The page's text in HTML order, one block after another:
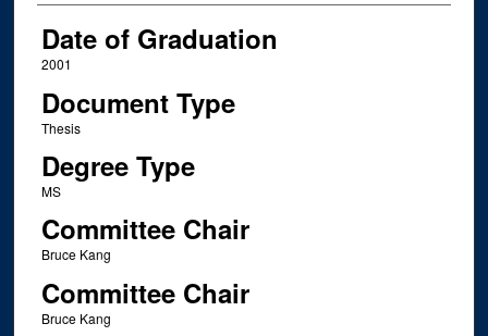
Date of Graduation
2001
Document Type
Thesis
Degree Type
MS
Committee Chair
Bruce Kang
Committee Chair
Bruce Kang